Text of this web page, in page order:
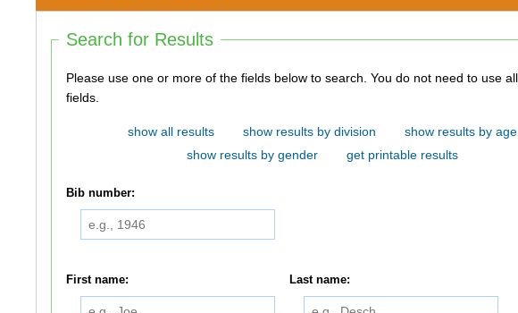
Search for Results
Please use one or more of the fields below to search. You do not need to use all of the
fields.
show all results show results by division
show results by age
show results by gender
get printable results
Bib number:
First name: Last name: